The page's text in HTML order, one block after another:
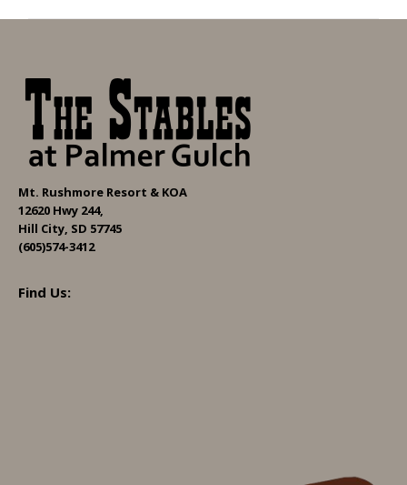
Mt. Rushmore Resort & KOA
12620 Hwy 244,
Hill City, SD 57745
(605)574-3412
Find Us: